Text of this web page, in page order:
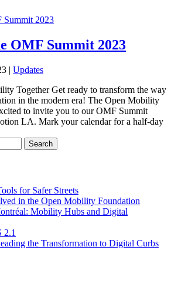
OMF Summit 2023
| Updates
Together Get ready to transform the way
in the modern era! The Open Mobility
to invite you to our OMF Summit
LA. Mark your calendar for a half-day
for Safer Streets
in the Open Mobility Foundation
Mobility Hubs and Digital
2.1
the Transformation to Digital Curbs